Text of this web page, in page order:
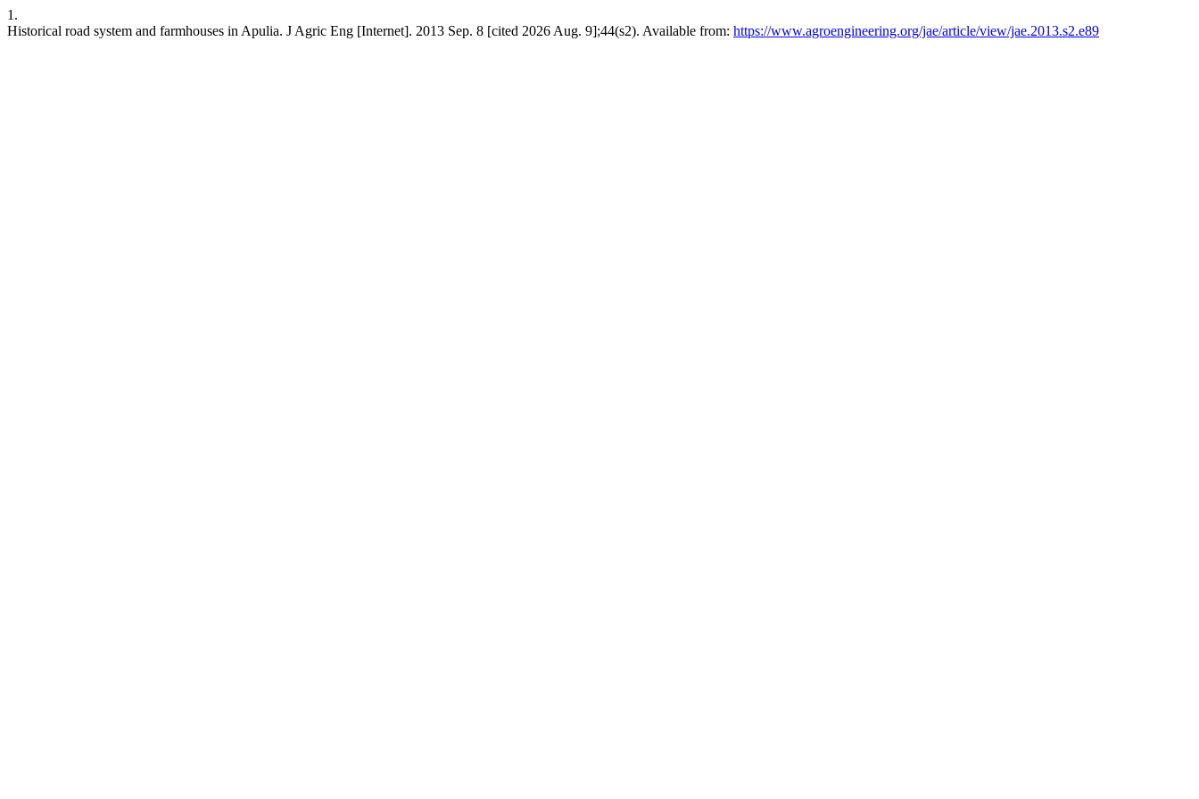
1.
Historical road system and farmhouses in Apulia. J Agric Eng [Internet]. 2013 Sep. 8 [cited 2026 Aug. 9];44(s2). Available from: https://www.agroengineering.org/jae/article/view/jae.2013.s2.e89